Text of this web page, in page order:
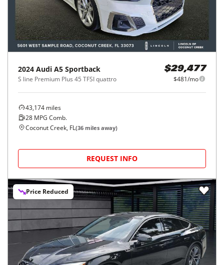
2024 Audi A5 Sportback
S line Premium Plus 45 TFSI quattro
$29,477
$481/mo
43,174 miles
28 MPG Comb.
Coconut Creek, FL(36 miles away)
REQUEST INFO
Price Reduced